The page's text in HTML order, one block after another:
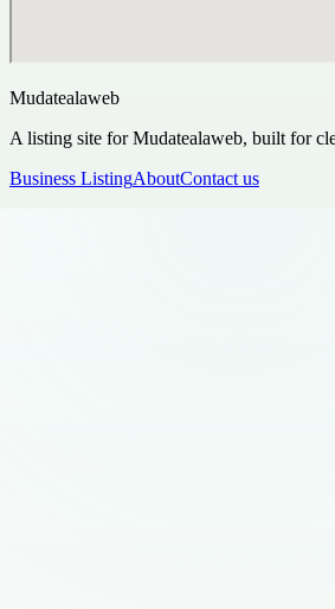
Mudatealaweb
A listing site for Mudatealaweb, built for
Business ListingAboutContact us